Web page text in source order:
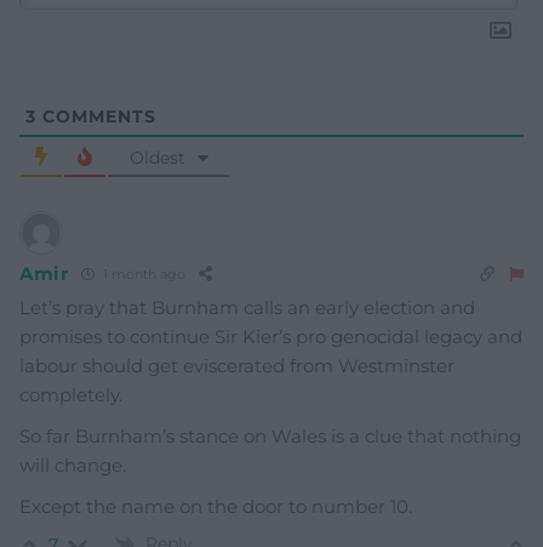
3 COMMENTS
Oldest
Amir 1 month ago
Let’s pray that Burnham calls an early election and
promises to continue Sir Kier’s pro genocidal legacy and
labour should get eviscerated from Westminster
completely.
So far Burnham’s stance on Wales is a clue that nothing
will change.
Except the name on the door to number 10.